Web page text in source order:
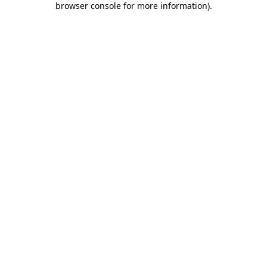
browser console for more information).